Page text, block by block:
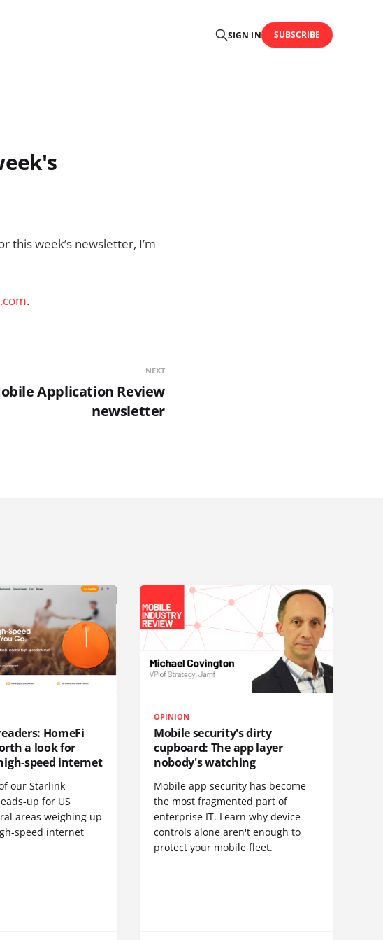
SIGN IN SUBSCRIBE
this week’s newsletter, I’m
.
NEXT
Application Review
newsletter
HomeFi
a look for
speed internet
our Starlink
up for US
areas weighing up
speed internet
OPINION
Mobile security's dirty
cupboard: The app layer
nobody's watching
Mobile app security has become
the most fragmented part of
enterprise IT. Learn why device
controls alone aren't enough to
protect your mobile fleet.